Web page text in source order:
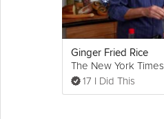
Ginger Fried Rice
The New York Times
17 I Did This